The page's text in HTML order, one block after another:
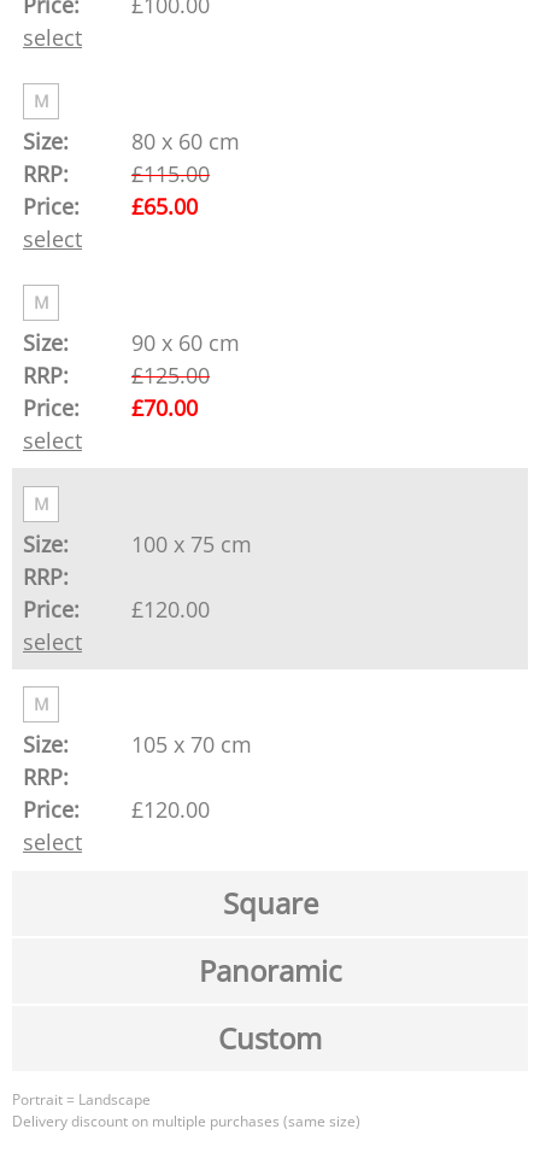
select
M
80 x 60 cm
£115.00
£65.00
select
M
90 x 60 cm
£125.00
£70.00
select
M
100 x 75 cm
£120.00
select
M
105 x 70 cm
£120.00
select
Square
Panoramic
Custom
Portrait = Landscape
Delivery discount on multiple purchases (same size)